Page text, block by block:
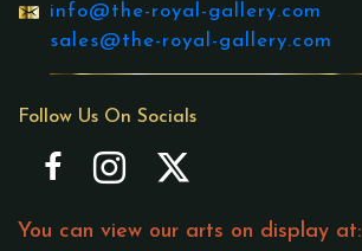
info@the-royal-gallery.com
sales@the-royal-gallery.com
Follow Us On Socials
You can view our arts on display at: